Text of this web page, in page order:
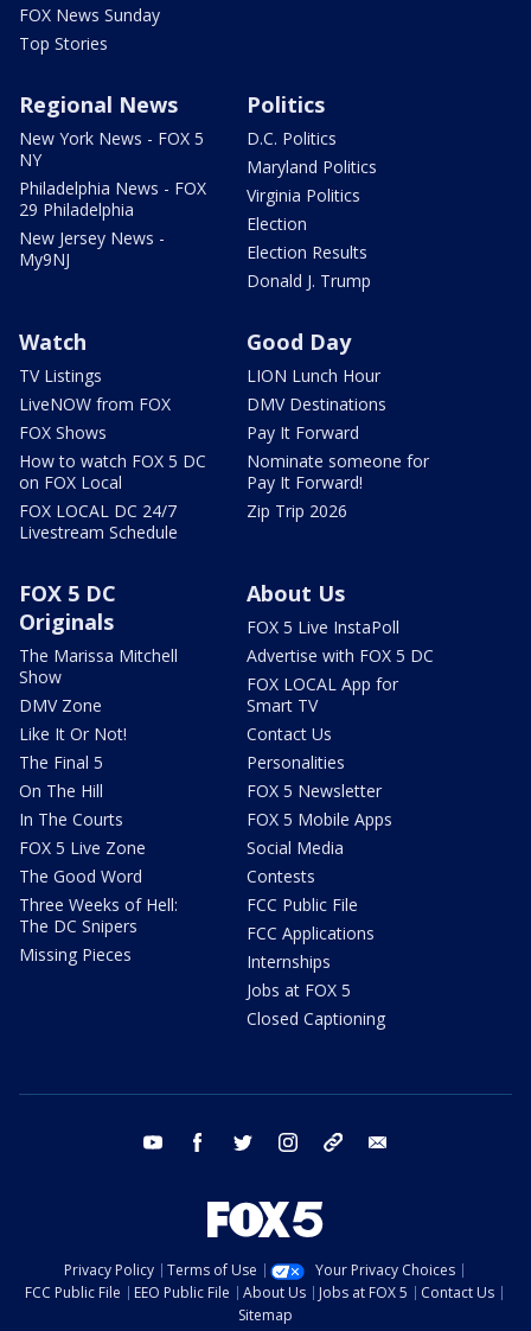
FOX News Sunday
Top Stories
Regional News
New York News - FOX 5
NY
Philadelphia News - FOX
29 Philadelphia
New Jersey News -
My9NJ
Politics
D.C. Politics
Maryland Politics
Virginia Politics
Election
Election Results
Donald J. Trump
Watch
TV Listings
LiveNOW from FOX
FOX Shows
How to watch FOX 5 DC
on FOX Local
FOX LOCAL DC 24/7
Livestream Schedule
Good Day
LION Lunch Hour
DMV Destinations
Pay It Forward
Nominate someone for
Pay It Forward!
Zip Trip 2026
FOX 5 DC
Originals
The Marissa Mitchell
Show
DMV Zone
Like It Or Not!
The Final 5
On The Hill
In The Courts
FOX 5 Live Zone
The Good Word
Three Weeks of Hell:
The DC Snipers
Missing Pieces
About Us
FOX 5 Live InstaPoll
Advertise with FOX 5 DC
FOX LOCAL App for
Smart TV
Contact Us
Personalities
FOX 5 Newsletter
FOX 5 Mobile Apps
Social Media
Contests
FCC Public File
FCC Applications
Internships
Jobs at FOX 5
Closed Captioning
youtube facebook twitter instagram tiktok
Privacy Policy Terms of Use
Your Privacy Choices
FCC Public File
EEO Public File About Us Jobs at FOX 5
Contact Us
Sitemap